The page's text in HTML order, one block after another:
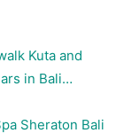
Kuta and
in Bali…
Sheraton Bali